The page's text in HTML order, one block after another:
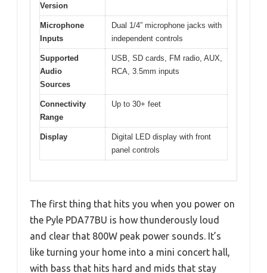
Version
Microphone
Inputs
Dual 1/4” microphone jacks with
independent controls
Supported
Audio
Sources
USB, SD cards, FM radio, AUX,
RCA, 3.5mm inputs
Connectivity
Range
Up to 30+ feet
Display
Digital LED display with front
panel controls
The first thing that hits you when you power on
the Pyle PDA77BU is how thunderously loud
and clear that 800W peak power sounds. It’s
like turning your home into a mini concert hall,
with bass that hits hard and mids that stay